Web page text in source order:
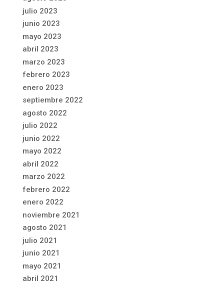
julio 2023
junio 2023
mayo 2023
abril 2023
marzo 2023
febrero 2023
enero 2023
septiembre 2022
agosto 2022
julio 2022
junio 2022
mayo 2022
abril 2022
marzo 2022
febrero 2022
enero 2022
noviembre 2021
agosto 2021
julio 2021
junio 2021
mayo 2021
abril 2021